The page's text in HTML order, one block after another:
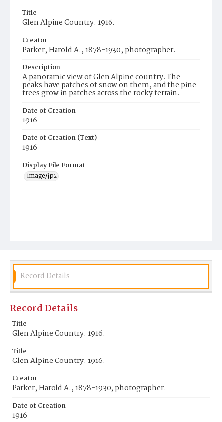
Title
Glen Alpine Country. 1916.
Creator
Parker, Harold A., 1878-1930, photographer.
Description
A panoramic view of Glen Alpine country. The
peaks have patches of snow on them, and the pine
trees grow in patches across the rocky terrain.
Date of Creation
1916
Date of Creation (Text)
1916
Display File Format
image/jp2
Record Details
Record Details
Title
Glen Alpine Country. 1916.
Title
Glen Alpine Country. 1916.
Creator
Parker, Harold A., 1878-1930, photographer.
Date of Creation
1916